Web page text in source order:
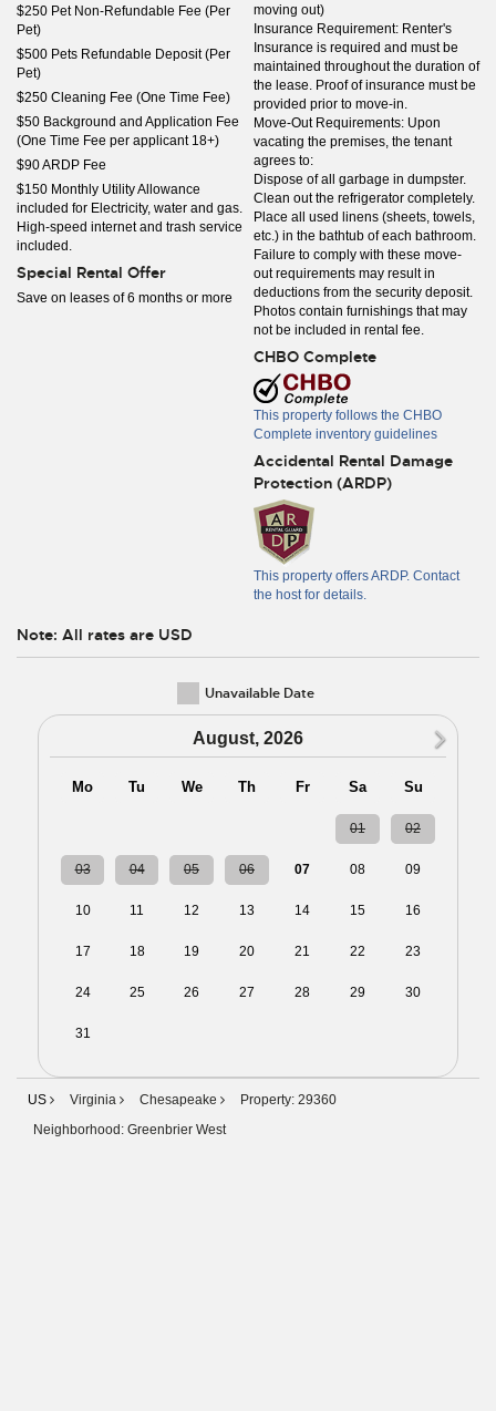
$250 Pet Non-Refundable Fee (Per
Pet)
$500 Pets Refundable Deposit (Per
Pet)
$250 Cleaning Fee (One Time Fee)
$50 Background and Application Fee
(One Time Fee per applicant 18+)
$90 ARDP Fee
$150 Monthly Utility Allowance
included for Electricity, water and gas.
High-speed internet and trash service
included.
Special Rental Offer
Save on leases of 6 months or more
moving out)
Insurance Requirement: Renter's
Insurance is required and must be
maintained throughout the duration of
the lease. Proof of insurance must be
provided prior to move-in.
Move-Out Requirements: Upon
vacating the premises, the tenant
agrees to:
Dispose of all garbage in dumpster.
Clean out the refrigerator completely.
Place all used linens (sheets, towels,
etc.) in the bathtub of each bathroom.
Failure to comply with these move-
out requirements may result in
deductions from the security deposit.
Photos contain furnishings that may
not be included in rental fee.
CHBO Complete
This property follows the CHBO
Complete inventory guidelines
Accidental Rental Damage
Protection (ARDP)
This property offers ARDP. Contact
the host for details.
Note: All rates are USD
Unavailable Date
August, 2026
Mo Tu We Th Fr Sa Su
01 02
03 04 05 06 07 08 09
10 11 12 13 14 15 16
17 18 19 20 21 22 23
24 25 26 27 28 29 30
31
US Virginia Chesapeake
Property: 29360
Neighborhood: Greenbrier West